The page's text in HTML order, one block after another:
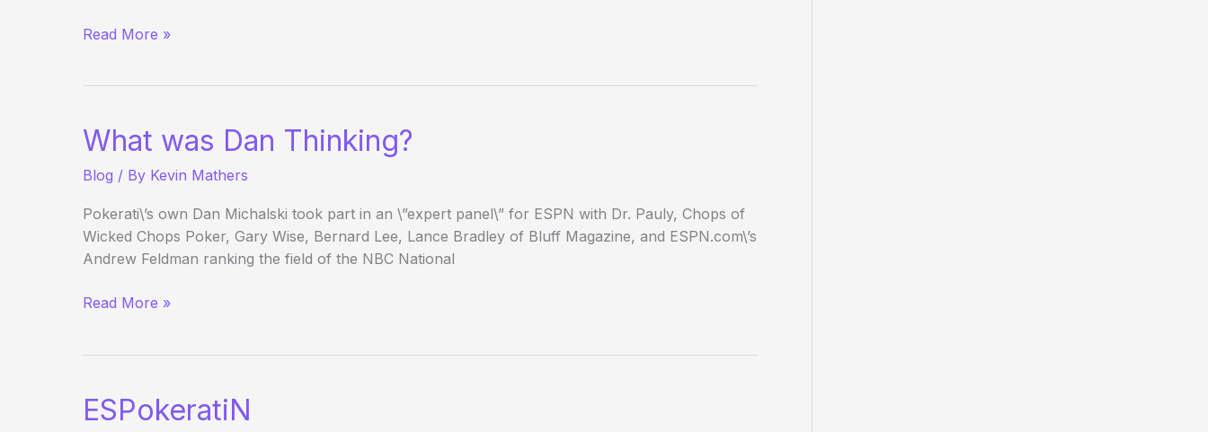
(Way)
Main
Event
1c
Read More »
What was Dan Thinking?
Blog / By Kevin Mathers
Pokerati\’s own Dan Michalski took part in an \”expert panel\” for ESPN with Dr. Pauly, Chops of
Wicked Chops Poker, Gary Wise, Bernard Lee, Lance Bradley of Bluff Magazine, and ESPN.com\’s
Andrew Feldman ranking the field of the NBC National
What
Read More »
ESPokeratiN